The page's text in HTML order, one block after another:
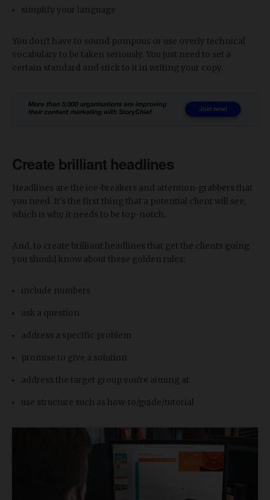
simplify your language
You don't have to sound pompous or use overly technical
vocabulary to be taken seriously. You just need to set a
certain standard and stick to it in writing your copy.
Create brilliant headlines
Headlines are the ice-breakers and attention-grabbers that
you need. It's the first thing that a potential client will see,
which is why it needs to be top-notch.
And, to create brilliant headlines that get the clients going
you should know about these golden rules:
include numbers
ask a question
address a specific problem
promise to give a solution
address the target group you're aiming at
use structure such as how-to/guide/tutorial